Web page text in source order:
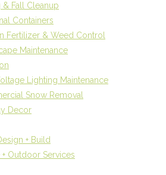
& Fall Cleanup
Containers
Fertilizer & Weed Control
Maintenance
Lighting Maintenance
Snow Removal
Decor
+ Build
+ Outdoor Services